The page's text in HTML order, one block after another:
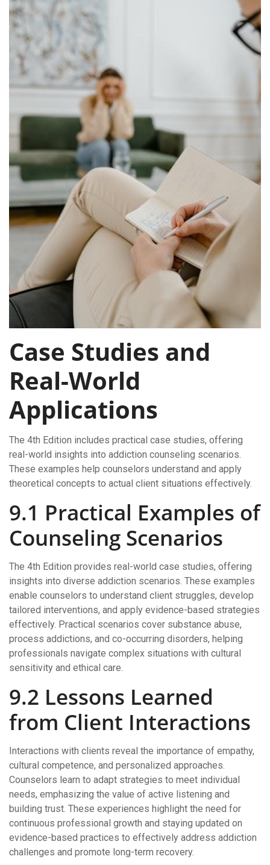
Case Studies and
Real-World
Applications
The 4th Edition includes practical case studies, offering
real-world insights into addiction counseling scenarios.
These examples help counselors understand and apply
theoretical concepts to actual client situations effectively.
9.1 Practical Examples of
Counseling Scenarios
The 4th Edition provides real-world case studies, offering
insights into diverse addiction scenarios. These examples
enable counselors to understand client struggles, develop
tailored interventions, and apply evidence-based strategies
effectively. Practical scenarios cover substance abuse,
process addictions, and co-occurring disorders, helping
professionals navigate complex situations with cultural
sensitivity and ethical care.
9.2 Lessons Learned
from Client Interactions
Interactions with clients reveal the importance of empathy,
cultural competence, and personalized approaches.
Counselors learn to adapt strategies to meet individual
needs, emphasizing the value of active listening and
building trust. These experiences highlight the need for
continuous professional growth and staying updated on
evidence-based practices to effectively address addiction
challenges and promote long-term recovery.